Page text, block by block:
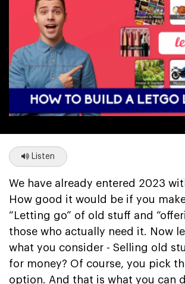
Listen
We have already entered 2023
How good it would be if you
“Letting go” of old stuff and
those who actually need it. Now
what you consider - Selling old
for money? Of course, you pick
option. And that is what you can